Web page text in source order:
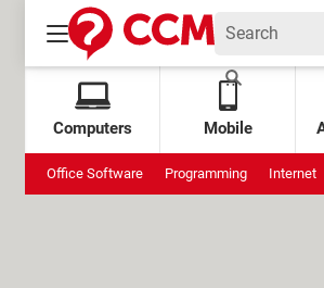
Computers Mobile
Office Software Programming Internet